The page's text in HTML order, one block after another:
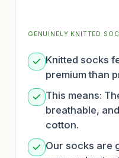
GENUINELY KNITTED
Knitted socks
premium than
This means:
breathable,
cotton.
Our socks are